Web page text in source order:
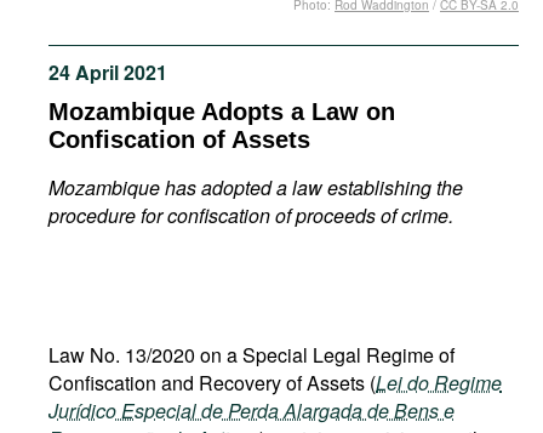
Podcasts
Bookshelf
24 April 2021
Mozambique Adopts a Law on
Confiscation of Assets
Mozambique has adopted a law establishing the
procedure for confiscation of proceeds of crime.
Photo: Rod Waddington / CC BY-SA 2.0
Law No. 13/2020 on a Special Legal Regime of
Confiscation and Recovery of Assets (Lei do Regime
Jurídico Especial de Perda Alargada de Bens e